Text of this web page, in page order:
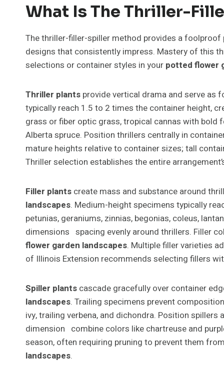
What Is The Thriller-
The thriller-filler-spiller method provides a
designs that consistently impress. Mastery of this
selections or container styles in your potted flower
Thriller plants provide vertical drama and serve as
typically reach 1.5 to 2 times the container height,
grass or fiber optic grass, tropical cannas with bold
Alberta spruce. Position thrillers centrally in
mature heights relative to container sizes; tall
Thriller selection establishes the entire
Filler plants create mass and substance around
landscapes. Medium-height specimens typically
petunias, geraniums, zinnias, begonias, coleus,
dimensions spacing evenly around thrillers. Filler
flower garden landscapes. Multiple filler varieties
of Illinois Extension recommends selecting fillers
Spiller plants cascade gracefully over container
landscapes. Trailing specimens prevent
ivy, trailing verbena, and dichondra. Position
dimension combine colors like chartreuse and
season, often requiring pruning to prevent them
landscapes.